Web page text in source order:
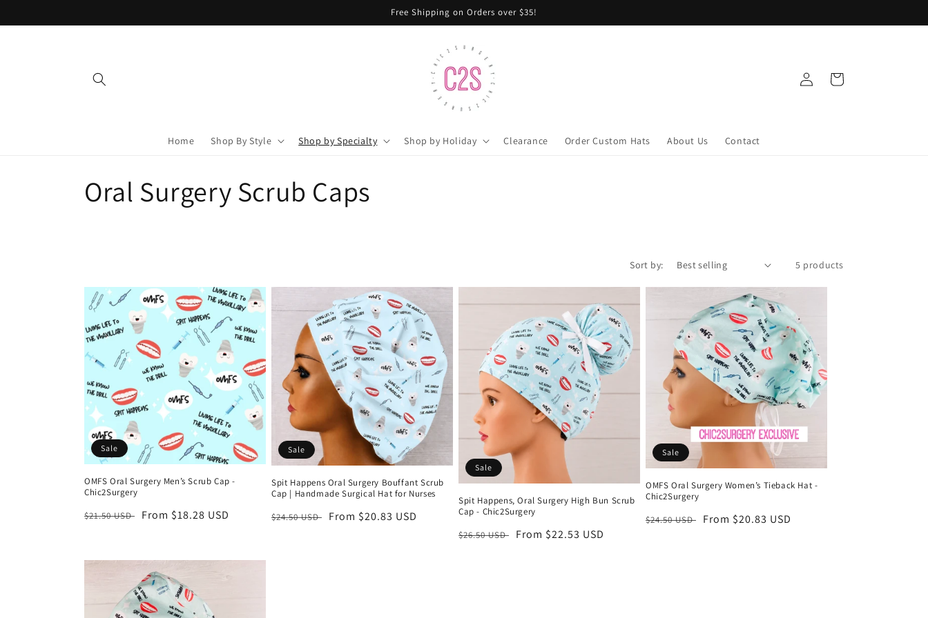
Free Shipping on Orders over $35!
Home Shop By Style Shop by Specialty Shop by Holiday Clearance Order Custom Hats About Us Contact
in
Cart
C
l
e
c
t
i
o
n
Oral Surgery Scrub Caps
Sort by: 5 products
Sale
OMFS Oral Surgery Men’s Scrub Cap -
Chic2Surgery
Regular
$21.50 USD
Sale
From $18.28 USD
Sale
Spit Happens Oral Surgery Bouffant Scrub
Cap | Handmade Surgical Hat for Nurses
Regular
$24.50 USD
Sale
From $20.83 USD
Sale
Spit Happens, Oral Surgery High Bun Scrub
Cap - Chic2Surgery
Regular
$26.50 USD
Sale
From $22.53 USD
Sale
OMFS Oral Surgery Women’s Tieback Hat -
Chic2Surgery
Regular
$24.50 USD
Sale
From $20.83 USD